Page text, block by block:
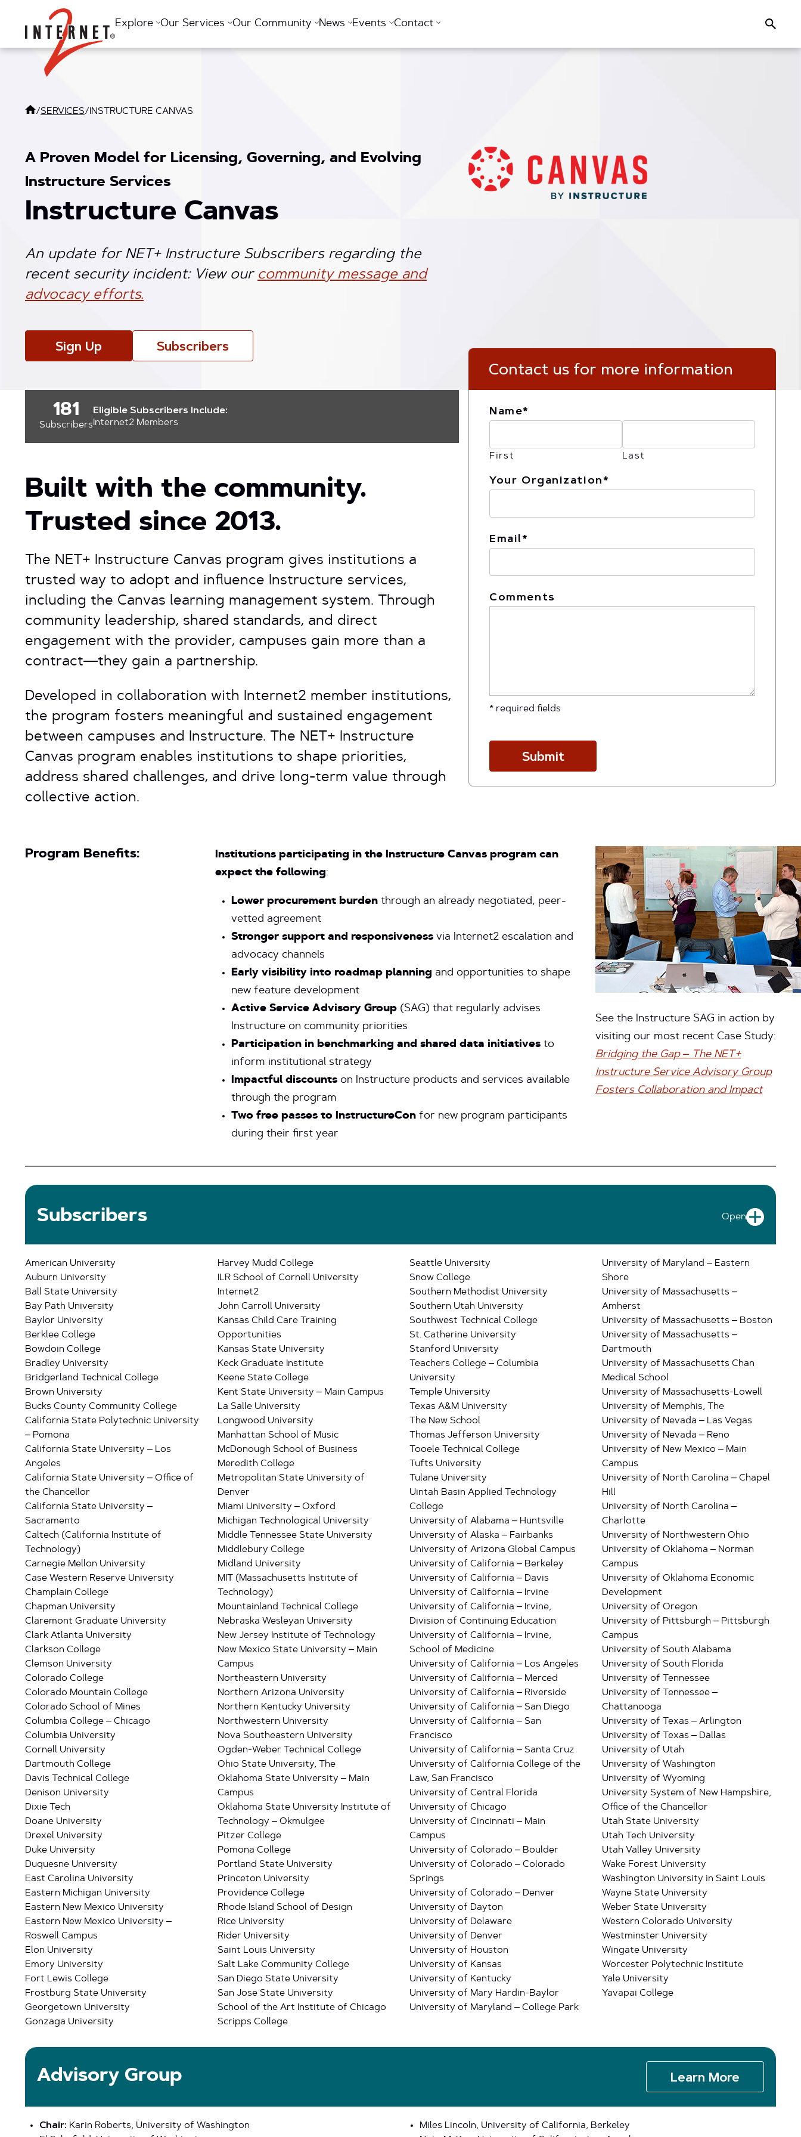
Return Home
Explore Our Services Our Community News Events Contact Search
/SERVICES/ INSTRUCTURE CANVAS
A Proven Model for Licensing, Governing, and Evolving
Instructure Services
Instructure Canvas
An update for NET+ Instructure Subscribers regarding the
recent security incident: View our community message and
advocacy efforts.
Sign Up Subscribers
181
Subscribers
Eligible Subscribers Include:
Internet2 Members
Built with the community.
Trusted since 2013.
The NET+ Instructure Canvas program gives institutions a
trusted way to adopt and influence Instructure services,
including the Canvas learning management system. Through
community leadership, shared standards, and direct
engagement with the provider, campuses gain more than a
contract—they gain a partnership.
Developed in collaboration with Internet2 member institutions,
the program fosters meaningful and sustained engagement
between campuses and Instructure. The NET+ Instructure
Canvas program enables institutions to shape priorities,
address shared challenges, and drive long-term value through
collective action.
Contact us for more information
Name*
First Last
Your Organization *
Email*
Comments
* required fields
Submit
Program Benefits:
Institutions participating in the Instructure Canvas program can
expect the following:
Lower procurement burdenthrough an already negotiated, peer-
vetted agreement
Stronger support and responsivenessvia Internet2 escalation and
advocacy channels
Early visibility into roadmap planning and opportunities to shape
new feature development
Active Service Advisory Group(SAG) that regularly advises
Instructure on community priorities
Participation in benchmarking and shared data initiativesto
inform institutional strategy
Impactful discountson Instructure products and services available
through the program
Two free passes to InstructureConfor new program participants
during their first year
See the Instructure SAG in action by
visiting our most recent Case Study:
Bridging the Gap – The NET+
Instructure Service Advisory Group
Fosters Collaboration and Impact
Subscribers Open
American University
Auburn University
Ball State University
Bay Path University
Baylor University
Berklee College
Bowdoin College
Bradley University
Bridgerland Technical College
Brown University
Bucks County Community College
California State Polytechnic University
– Pomona
California State University – Los
Angeles
California State University – Office of
the Chancellor
California State University –
Sacramento
Caltech (California Institute of
Technology)
Carnegie Mellon University
Case Western Reserve University
Champlain College
Chapman University
Claremont Graduate University
Clark Atlanta University
Clarkson College
Clemson University
Colorado College
Colorado Mountain College
Colorado School of Mines
Columbia College – Chicago
Columbia University
Cornell University
Dartmouth College
Davis Technical College
Denison University
Dixie Tech
Doane University
Drexel University
Duke University
Duquesne University
East Carolina University
Eastern Michigan University
Eastern New Mexico University
Eastern New Mexico University –
Roswell Campus
Elon University
Emory University
Fort Lewis College
Frostburg State University
Georgetown University
Gonzaga University
Harvey Mudd College
ILR School of Cornell University
Internet2
John Carroll University
Kansas Child Care Training
Opportunities
Kansas State University
Keck Graduate Institute
Keene State College
Kent State University – Main Campus
La Salle University
Longwood University
Manhattan School of Music
McDonough School of Business
Meredith College
Metropolitan State University of
Denver
Miami University – Oxford
Michigan Technological University
Middle Tennessee State University
Middlebury College
Midland University
MIT (Massachusetts Institute of
Technology)
Mountainland Technical College
Nebraska Wesleyan University
New Jersey Institute of Technology
New Mexico State University – Main
Campus
Northeastern University
Northern Arizona University
Northern Kentucky University
Northwestern University
Nova Southeastern University
Ogden-Weber Technical College
Ohio State University, The
Oklahoma State University – Main
Campus
Oklahoma State University Institute of
Technology – Okmulgee
Pitzer College
Pomona College
Portland State University
Princeton University
Providence College
Rhode Island School of Design
Rice University
Rider University
Saint Louis University
Salt Lake Community College
San Diego State University
San Jose State University
School of the Art Institute of Chicago
Scripps College
Seattle University
Snow College
Southern Methodist University
Southern Utah University
Southwest Technical College
St. Catherine University
Stanford University
Teachers College – Columbia
University
Temple University
Texas A&M University
The New School
Thomas Jefferson University
Tooele Technical College
Tufts University
Tulane University
Uintah Basin Applied Technology
College
University of Alabama – Huntsville
University of Alaska – Fairbanks
University of Arizona Global Campus
University of California – Berkeley
University of California – Davis
University of California – Irvine
University of California – Irvine,
Division of Continuing Education
University of California – Irvine,
School of Medicine
University of California – Los Angeles
University of California – Merced
University of California – Riverside
University of California – San Diego
University of California – San
Francisco
University of California – Santa Cruz
University of California College of the
Law, San Francisco
University of Central Florida
University of Chicago
University of Cincinnati – Main
Campus
University of Colorado – Boulder
University of Colorado – Colorado
Springs
University of Colorado – Denver
University of Dayton
University of Delaware
University of Denver
University of Houston
University of Kansas
University of Kentucky
University of Mary Hardin-Baylor
University of Maryland – College Park
University of Maryland – Eastern
Shore
University of Massachusetts –
Amherst
University of Massachusetts – Boston
University of Massachusetts –
Dartmouth
University of Massachusetts Chan
Medical School
University of Massachusetts-Lowell
University of Memphis, The
University of Nevada – Las Vegas
University of Nevada – Reno
University of New Mexico – Main
Campus
University of North Carolina – Chapel
Hill
University of North Carolina –
Charlotte
University of Northwestern Ohio
University of Oklahoma – Norman
Campus
University of Oklahoma Economic
Development
University of Oregon
University of Pittsburgh – Pittsburgh
Campus
University of South Alabama
University of South Florida
University of Tennessee
University of Tennessee –
Chattanooga
University of Texas – Arlington
University of Texas – Dallas
University of Utah
University of Washington
University of Wyoming
University System of New Hampshire,
Office of the Chancellor
Utah State University
Utah Tech University
Utah Valley University
Wake Forest University
Washington University in Saint Louis
Wayne State University
Weber State University
Western Colorado University
Westminster University
Wingate University
Worcester Polytechnic Institute
Yale University
Yavapai College
Advisory Group Learn More
Chair: Karin Roberts, University of Washington
Miles Lincoln, University of California, Berkeley